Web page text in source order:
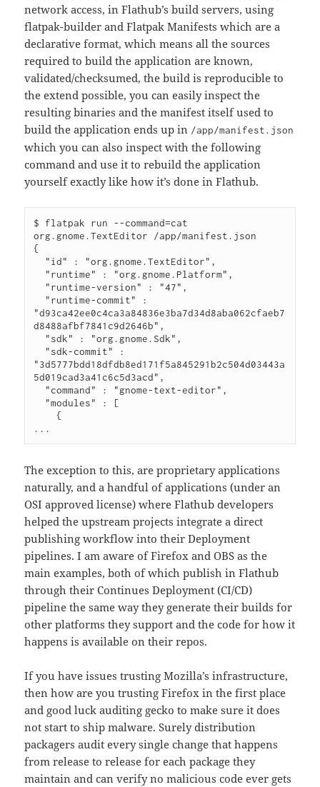
network access, in Flathub’s build servers, using
flatpak-builder and Flatpak Manifests which are a
declarative format, which means all the sources
required to build the application are known,
validated/checksumed, the build is reproducible to
the extend possible, you can easily inspect the
resulting binaries and the manifest itself used to
build the application ends up in /app/manifest.json
which you can also inspect with the following
command and use it to rebuild the application
yourself exactly like how it’s done in Flathub.
$ flatpak run --command=cat
org.gnome.TextEditor /app/manifest.json
{
"id"
: "org.gnome.TextEditor" ,
"runtime"
: "org.gnome.Platform" ,
"runtime-version"
: "47" ,
"runtime-commit"
"d93ca42ee0c4ca3a84836e3ba7d34d8aba062cfaeb7
d8488afbf7841c9d2646b" ,
"sdk"
: "org.gnome.Sdk" ,
"sdk-commit"
"3d5777bdd18dfdb8ed171f5a845291b2c504d03443a
5d019cad3a41c6c5d3acd" ,
"command"
: "gnome-text-editor" ,
"modules"
: [
{
...
The exception to this, are proprietary applications
naturally, and a handful of applications (under an
OSI approved license) where Flathub developers
helped the upstream projects integrate a direct
publishing workflow into their Deployment
pipelines. I am aware of Firefox and OBS as the
main examples, both of which publish in Flathub
through their Continues Deployment (CI/CD)
pipeline the same way they generate their builds for
other platforms they support and the code for how it
happens is available on their repos.
If you have issues trusting Mozilla’s infrastructure,
then how are you trusting Firefox in the first place
and good luck auditing gecko to make sure it does
not start to ship malware. Surely distribution
packagers audit every single change that happens
from release to release for each package they
maintain and can verify no malicious code ever gets